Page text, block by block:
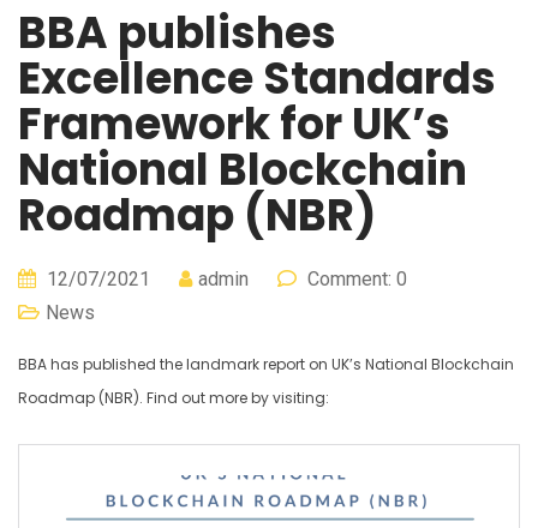
BBA publishes
Excellence Standards
Framework for UK’s
National Blockchain
Roadmap (NBR)
12/07/2021 admin
Comment: 0
News
BBA has published the landmark report on UK’s National Blockchain
Roadmap (NBR). Find out more by visiting: